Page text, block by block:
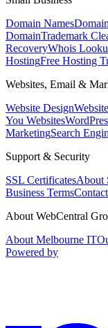
Domain Names
DomainTrademark
RecoveryWhois
HostingFree Hosting
Websites, Email &
Website Design
You Websites
MarketingSearch
Support & Security
SSL CertificatesAbout
Business Terms
About WebCentral
About Melbourne IT
Powered by